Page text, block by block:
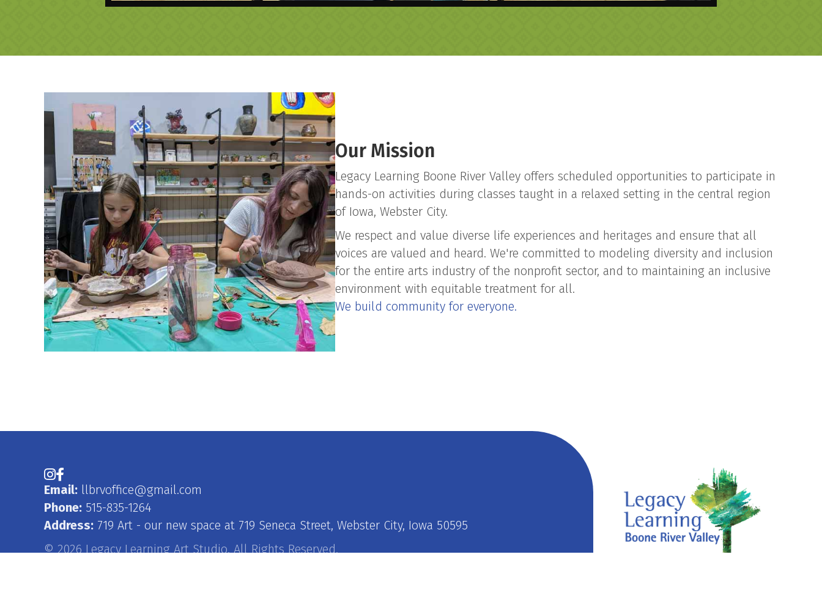
Our Mission
​Legacy Learning Boone River Valley offers scheduled opportunities to participate in
hands-on activities during classes taught in a relaxed setting in the central region
of Iowa, Webster City.
We respect and value diverse life experiences and heritages and ensure that all
voices are valued and heard. We're committed to modeling diversity and inclusion
for the entire arts industry of the nonprofit sector, and to maintaining an inclusive
environment with equitable treatment for all.
We build community for everyone.
Instagram
Facebook
Email: llbrvoffice@gmail.com
Phone: 515-835-1264
Address: 719 Art - our new space at 719 Seneca Street, Webster City, Iowa 50595
© 2026 Legacy Learning Art Studio. All Rights Reserved.